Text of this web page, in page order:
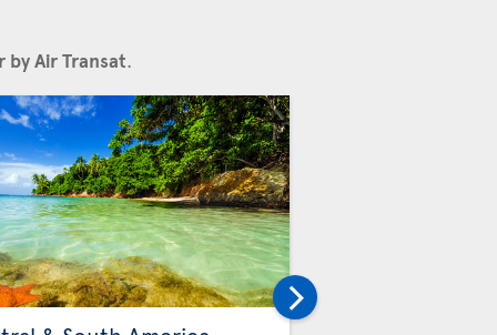
Air Transat.